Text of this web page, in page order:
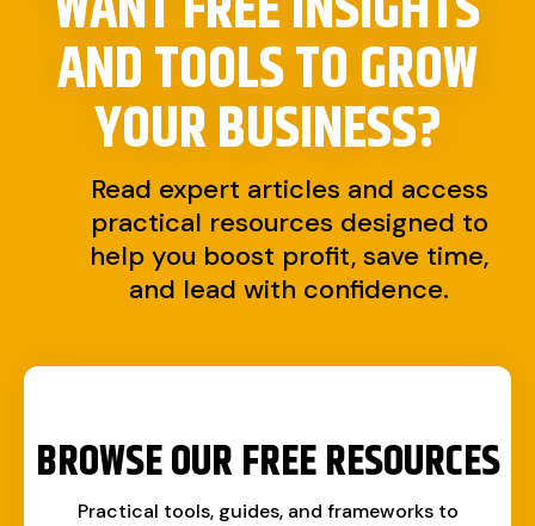
AND TOOLS TOGROW
YOUR BUSINESS?
Read expert articles and access
practical resources designed to
help you boost profit, save time,
and lead with confidence.
BROWSE OUR FREE RESOURCES
Practical tools, guides, and frameworks to